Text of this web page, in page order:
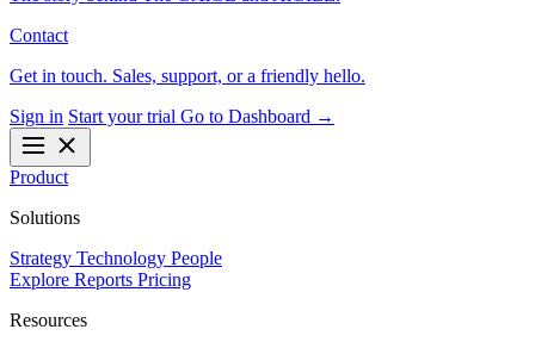
Contact
Get in touch. Sales, support, or a friendly hello.
Sign in Start your trial Go to Dashboard →
Product
Solutions
Strategy Technology People
Explore Reports Pricing
Resources